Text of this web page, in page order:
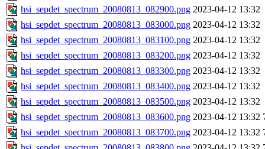
hsi_sepdet_spectrum_20080813_082900.png 2023-04-12 13:32
hsi_sepdet_spectrum_20080813_083000.png 2023-04-12 13:32
hsi_sepdet_spectrum_20080813_083100.png 2023-04-12 13:32
hsi_sepdet_spectrum_20080813_083200.png 2023-04-12 13:32
hsi_sepdet_spectrum_20080813_083300.png 2023-04-12 13:32
hsi_sepdet_spectrum_20080813_083400.png 2023-04-12 13:32
hsi_sepdet_spectrum_20080813_083500.png 2023-04-12 13:32
hsi_sepdet_spectrum_20080813_083600.png 2023-04-12 13:32
hsi_sepdet_spectrum_20080813_083700.png 2023-04-12 13:32